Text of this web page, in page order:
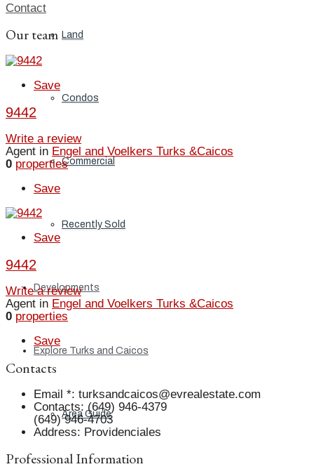
Land
Condos
Commercial
Recently Sold
Developments
Explore Turks and Caicos
Area Guide
Contact
Our team
Save
9442
Write a review
Agent in Engel and Voelkers Turks &Caicos
0 properties
Save
Save
9442
Write a review
Agent in Engel and Voelkers Turks &Caicos
0 properties
Save
Contacts
Email *: turksandcaicos@evrealestate.com
Contacts: (649) 946-4379
(649) 946-4703
Address: Providenciales
Professional Information